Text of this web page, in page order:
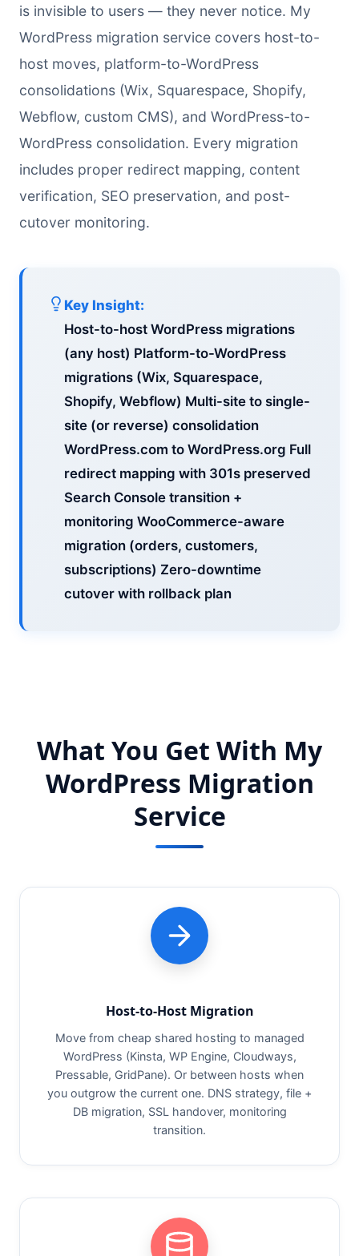
is invisible to users — they never notice. My
WordPress migration service covers host-to-
host moves, platform-to-WordPress
consolidations (Wix, Squarespace, Shopify,
Webflow, custom CMS), and WordPress-to-
WordPress consolidation. Every migration
includes proper redirect mapping, content
verification, SEO preservation, and post-
cutover monitoring.
Key Insight:
Host-to-host WordPress migrations
(any host) Platform-to-WordPress
migrations (Wix, Squarespace,
Shopify, Webflow) Multi-site to single-
site (or reverse) consolidation
WordPress.com to WordPress.org Full
redirect mapping with 301s preserved
Search Console transition +
monitoring WooCommerce-aware
migration (orders, customers,
subscriptions) Zero-downtime
cutover with rollback plan
What You Get With My
WordPress Migration
Service
Host-to-Host Migration
Move from cheap shared hosting to managed
WordPress (Kinsta, WP Engine, Cloudways,
Pressable, GridPane). Or between hosts when
you outgrow the current one. DNS strategy, file +
DB migration, SSL handover, monitoring
transition.